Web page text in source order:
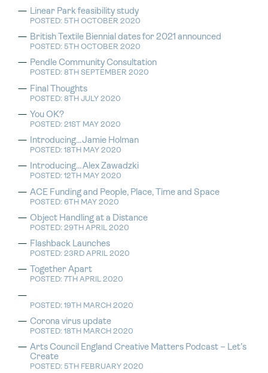
Linear Park feasibility study
POSTED: 5TH OCTOBER 2020
British Textile Biennial dates for 2021 announced
POSTED: 5TH OCTOBER 2020
Pendle Community Consultation
POSTED: 8TH SEPTEMBER 2020
Final Thoughts
POSTED: 8TH JULY 2020
You OK?
POSTED: 21ST MAY 2020
Introducing…Jamie Holman
POSTED: 18TH MAY 2020
Introducing…Alex Zawadzki
POSTED: 12TH MAY 2020
ACE Funding and People, Place, Time and Space
POSTED: 6TH MAY 2020
Object Handling at a Distance
POSTED: 29TH APRIL 2020
Flashback Launches
POSTED: 23RD APRIL 2020
Together Apart
POSTED: 7TH APRIL 2020
POSTED: 19TH MARCH 2020
Corona virus update
POSTED: 18TH MARCH 2020
Arts Council England Creative Matters Podcast – Let’s
Create
POSTED: 5TH FEBRUARY 2020